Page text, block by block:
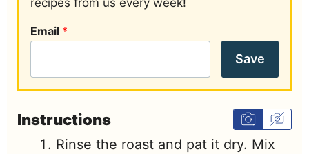
recipes from us every week!
Email *
Save
Instructions
Rinse the roast and pat it dry. Mix